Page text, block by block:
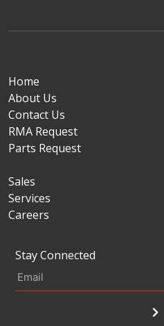
Home
About Us
Contact Us
RMA Request
Parts Request
Sales
Services
Careers
Stay Connected